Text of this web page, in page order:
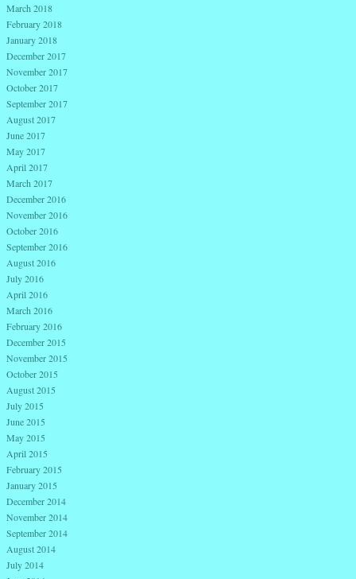
March 2018
February 2018
January 2018
December 2017
November 2017
October 2017
September 2017
August 2017
June 2017
May 2017
April 2017
March 2017
December 2016
November 2016
October 2016
September 2016
August 2016
July 2016
April 2016
March 2016
February 2016
December 2015
November 2015
October 2015
August 2015
July 2015
June 2015
May 2015
April 2015
February 2015
January 2015
December 2014
November 2014
September 2014
August 2014
July 2014